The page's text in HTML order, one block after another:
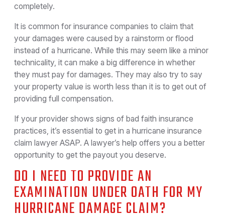
completely.
It is common for insurance companies to claim that
your damages were caused by a rainstorm or flood
instead of a hurricane. While this may seem like a minor
technicality, it can make a big difference in whether
they must pay for damages. They may also try to say
your property value is worth less than it is to get out of
providing full compensation.
If your provider shows signs of bad faith insurance
practices, it’s essential to get in a hurricane insurance
claim lawyer ASAP. A lawyer’s help offers you a better
opportunity to get the payout you deserve.
DO I NEED TO PROVIDE AN
EXAMINATION UNDER OATH FOR MY
HURRICANE DAMAGE CLAIM?